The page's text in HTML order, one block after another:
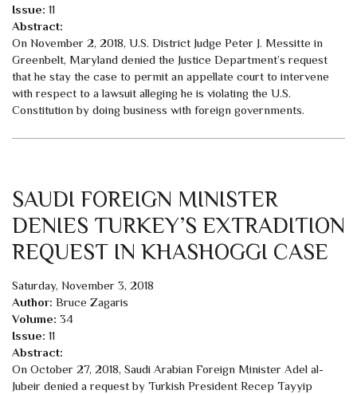
Issue: 11
Abstract:
On November 2, 2018, U.S. District Judge Peter J. Messitte in
Greenbelt, Maryland denied the Justice Department’s request
that he stay the case to permit an appellate court to intervene
with respect to a lawsuit alleging he is violating the U.S.
Constitution by doing business with foreign governments.
SAUDI FOREIGN MINISTER
DENIES TURKEY’S EXTRADITION
REQUEST IN KHASHOGGI CASE
Saturday, November 3, 2018
Author: Bruce Zagaris
Volume: 34
Issue: 11
Abstract:
On October 27, 2018, Saudi Arabian Foreign Minister Adel al-
Jubeir denied a request by Turkish President Recep Tayyip